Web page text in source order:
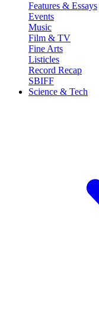
Features & Essays
Events
Music
Film & TV
Fine Arts
Listicles
Record Recap
SBIFF
Science & Tech